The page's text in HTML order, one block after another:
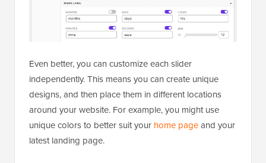
Even better, you can customize each slider
independently. This means you can create unique
designs, and then place them in different locations
around your website. For example, you might use
unique colors to better suit your home pageand your
latest landing page.